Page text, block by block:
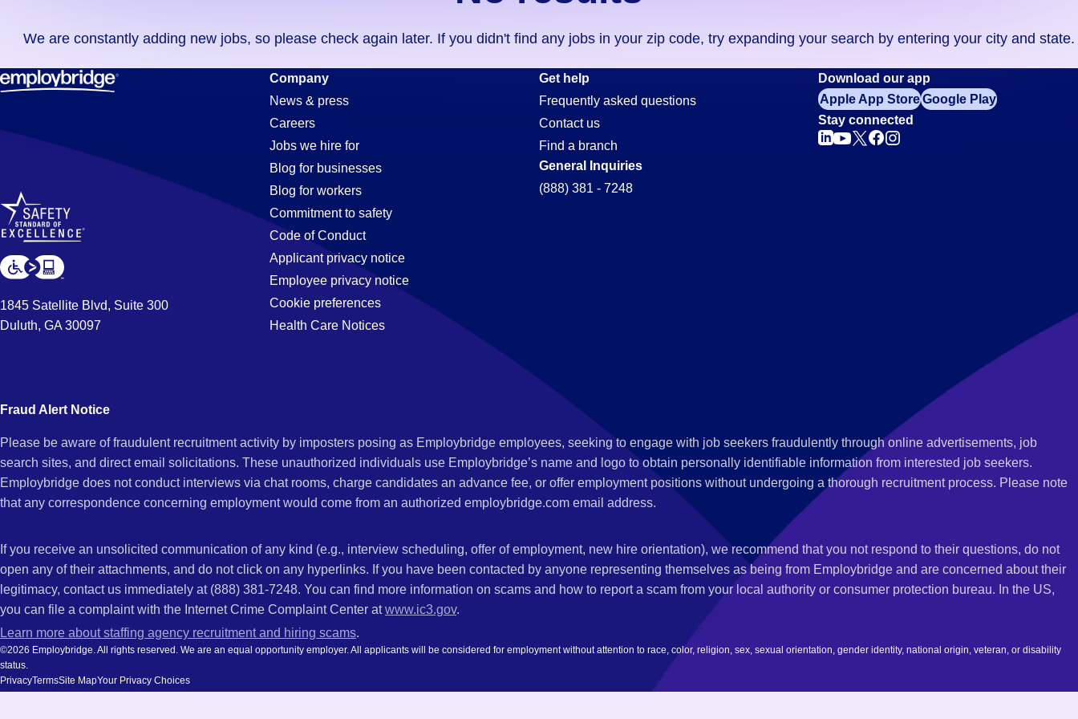
didn't
find
any
in
code,
try
expanding
your
by
entering
and
We are constantly adding new jobs, so please check again later. If you didn't find any jobs in your zip code, try expanding your search by entering your city and state.
Order-
Processor
Jobs
in
NC
1845 Satellite Blvd, Suite 300
Duluth, GA 30097
Company
News & press
Careers
Jobs we hire for
Blog for businesses
Blog for workers
Commitment to safety
Code of Conduct
Applicant privacy notice
Employee privacy notice
Cookie preferences
Health Care Notices
Get help
Frequently asked questions
Contact us
Find a branch
General Inquiries
(888) 381 - 7248
Download our app
Apple App StoreGoogle Play
Stay connected
Fraud Alert Notice
Please be aware of fraudulent recruitment activity by imposters posing as Employbridge employees, seeking to engage with job seekers fraudulently through online advertisements, job
search sites, and direct email solicitations. These unauthorized individuals use Employbridge’s name and logo to obtain personally identifiable information from interested job seekers.
Employbridge does not conduct interviews via chat rooms, charge candidates an advance fee, or offer employment positions without undergoing a thorough recruitment process. Please note
that any correspondence concerning employment would come from an authorized employbridge.com email address.
If you receive an unsolicited communication of any kind (e.g., interview scheduling, offer of employment, new hire orientation), we recommend that you not respond to their questions, do not
open any of their attachments, and do not click on any hyperlinks. If you have been contacted by anyone representing themselves as being from Employbridge and are concerned about their
legitimacy, contact us immediately at (888) 381-7248. You can find more information on scams and how to report a scam from your local authority or consumer protection bureau. In the US,
you can file a complaint with the Internet Crime Complaint Center atwww.ic3.gov.
Learn more about staffing agency recruitment and hiring scams.
©2026 Employbridge. All rights reserved. We are an equal opportunity employer. All applicants will be considered for employment without attention to race, color, religion, sex, sexual orientation, gender identity, national origin, veteran, or disability
status.
PrivacyTermsSite MapYour Privacy Choices